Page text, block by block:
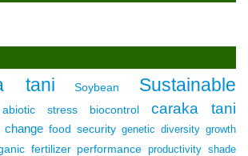
tani Soybean
Sustainable
abiotic stress biocontrol caraka tani
change food security genetic diversity growth
fertilizer performance productivity shade